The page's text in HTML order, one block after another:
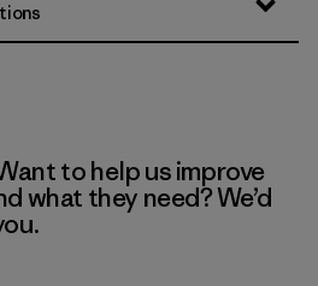
to help us improve
what they need? We’d